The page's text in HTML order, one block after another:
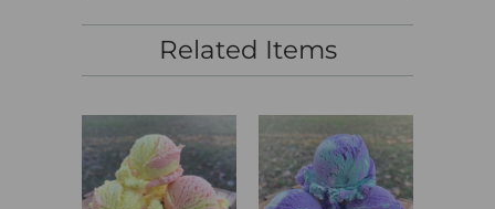
Related Items